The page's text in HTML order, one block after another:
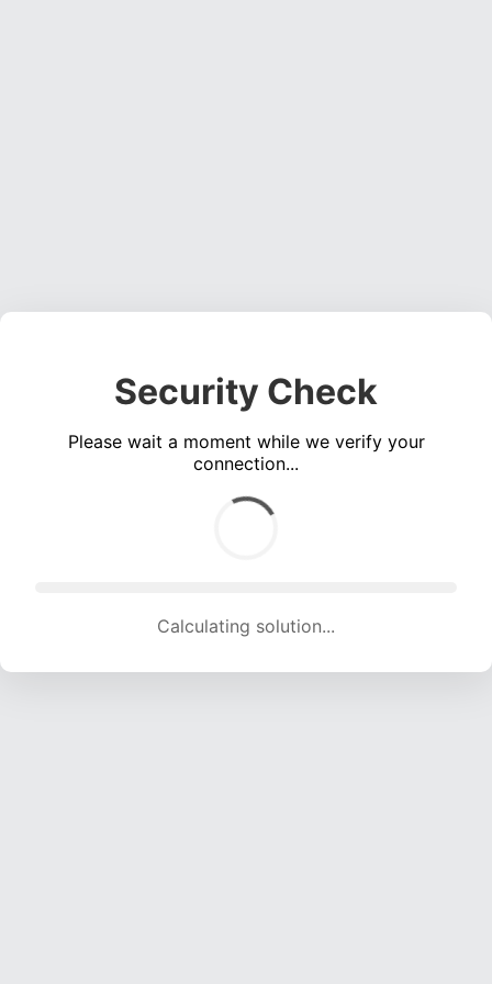
Security Check
Please wait a moment while we verify your
connection...
Calculating solution... (1927 attempts, 19079 H/s)